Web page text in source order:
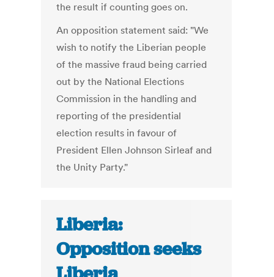
the result if counting goes on.
An opposition statement said: "We
wish to notify the Liberian people
of the massive fraud being carried
out by the National Elections
Commission in the handling and
reporting of the presidential
election results in favour of
President Ellen Johnson Sirleaf and
the Unity Party."
Liberia:
Opposition seeks